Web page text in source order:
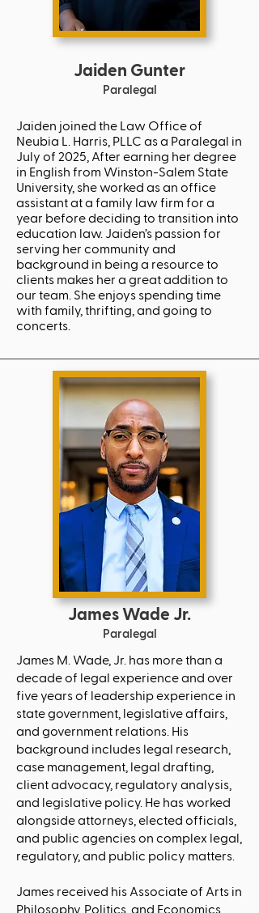
Jaiden Gunter
Paralegal
Jaiden joined the Law Office of
Neubia L. Harris, PLLC as a Paralegal in
July of 2025, After earning her degree
in English from Winston-Salem State
University, she worked as an office
assistant at a family law firm for a
year before deciding to transition into
education law. Jaiden’s passion for
serving her community and
background in being a resource to
clients makes her a great addition to
our team. She enjoys spending time
with family, thrifting, and going to
concerts.
James Wade Jr.
Paralegal
James M. Wade, Jr. has more than a
decade of legal experience and over
five years of leadership experience in
state government, legislative affairs,
and government relations. His
background includes legal research,
case management, legal drafting,
client advocacy, regulatory analysis,
and legislative policy. He has worked
alongside attorneys, elected officials,
and public agencies on complex legal,
regulatory, and public policy matters.
James received his Associate of Arts in
Philosophy, Politics, and Economics